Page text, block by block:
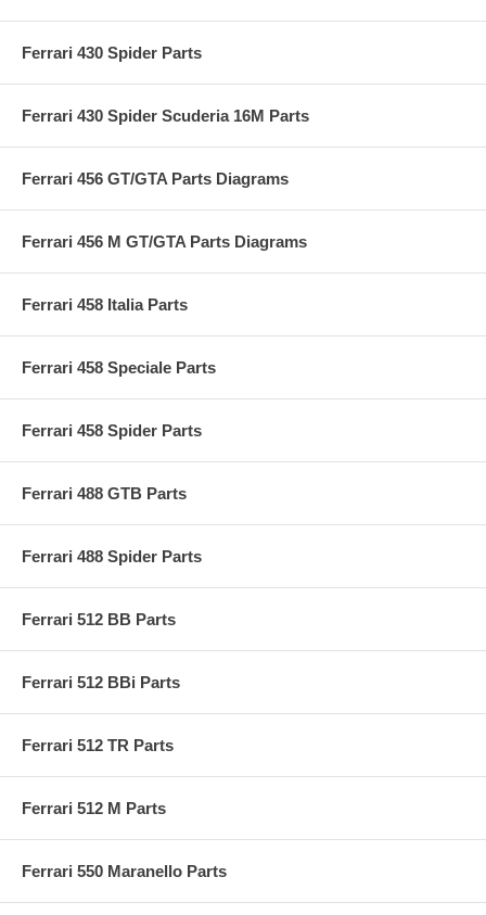
Ferrari 430 Spider Parts
Ferrari 430 Spider Scuderia 16M Parts
Ferrari 456 GT/GTA Parts Diagrams
Ferrari 456 M GT/GTA Parts Diagrams
Ferrari 458 Italia Parts
Ferrari 458 Speciale Parts
Ferrari 458 Spider Parts
Ferrari 488 GTB Parts
Ferrari 488 Spider Parts
Ferrari 512 BB Parts
Ferrari 512 BBi Parts
Ferrari 512 TR Parts
Ferrari 512 M Parts
Ferrari 550 Maranello Parts